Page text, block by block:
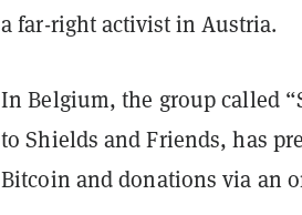
a far-right activist in Austria.
In Belgium, the group called
to Shields and Friends, has
Bitcoin and donations via an